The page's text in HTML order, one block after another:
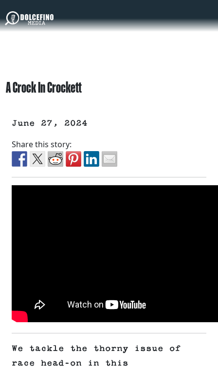
A Crock In Crockett
June 27, 2024
Share this story:
We tackle the thorny issue of
race head-on in this